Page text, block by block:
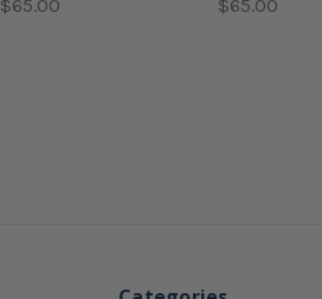
$65.00 $65.00